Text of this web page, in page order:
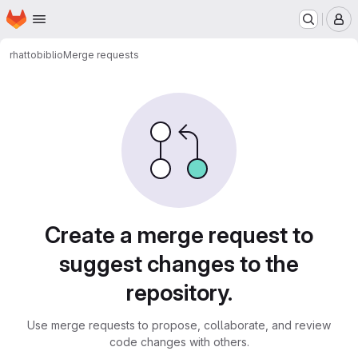
Skip to main content
Homepage
rhattobiblioMerge requests
Create a merge request to
suggest changes to the
repository.
Use merge requests to propose, collaborate, and review
code changes with others.